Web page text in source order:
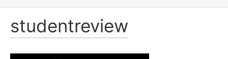
studentreview